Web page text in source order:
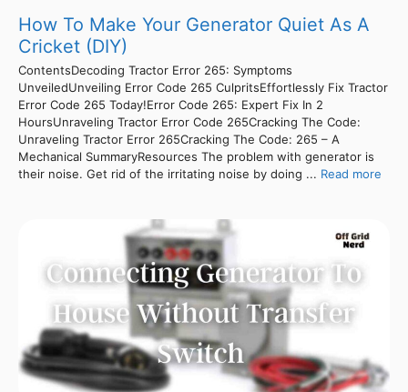
How To Make Your Generator Quiet As A
Cricket (DIY)
ContentsDecoding Tractor Error 265: Symptoms
UnveiledUnveiling Error Code 265 CulpritsEffortlessly Fix Tractor
Error Code 265 Today!Error Code 265: Expert Fix In 2
HoursUnraveling Tractor Error Code 265Cracking The Code:
Unraveling Tractor Error 265Cracking The Code: 265 – A
Mechanical SummaryResources The problem with generator is
their noise. Get rid of the irritating noise by doing ... Read more